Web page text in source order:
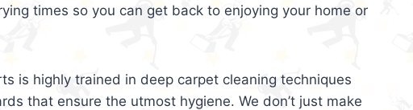
times so you can get back to enjoying your home or
is highly trained in deep carpet cleaning techniques
that ensure the utmost hygiene. We don’t just make